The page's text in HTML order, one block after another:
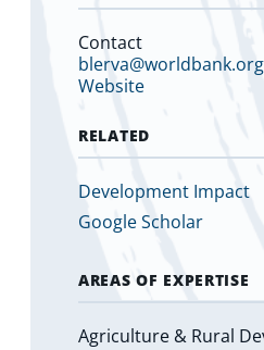
Contact
blerva@worldbank.org
Website
RELATED
Development Impact
Google Scholar
AREAS OF EXPERTISE
Agriculture & Rural